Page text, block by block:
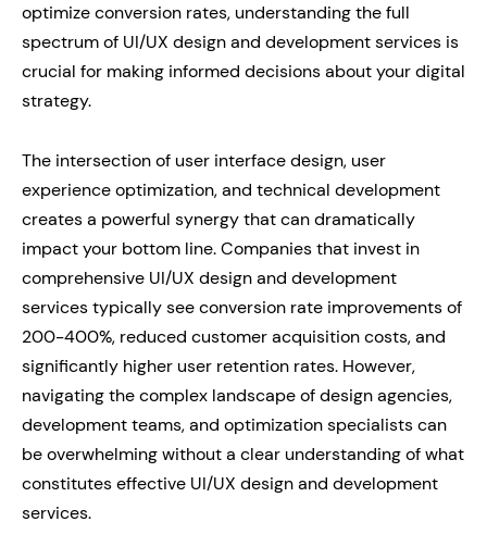
optimize conversion rates, understanding the full
spectrum of UI/UX design and development services is
crucial for making informed decisions about your digital
strategy.
The intersection of user interface design, user
experience optimization, and technical development
creates a powerful synergy that can dramatically
impact your bottom line. Companies that invest in
comprehensive UI/UX design and development
services typically see conversion rate improvements of
200-400%, reduced customer acquisition costs, and
significantly higher user retention rates. However,
navigating the complex landscape of design agencies,
development teams, and optimization specialists can
be overwhelming without a clear understanding of what
constitutes effective UI/UX design and development
services.